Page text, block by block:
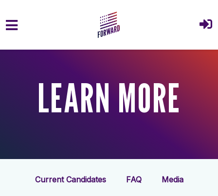
Skip to main content
LEARN MORE
Current Candidates FAQ Media